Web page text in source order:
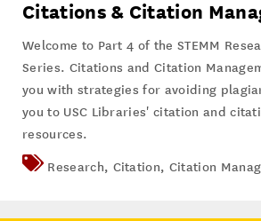
Citations & Citation
Welcome to Part 4 of the STEMM
Series. Citations and Citation
you with strategies for avoiding
you to USC Libraries' citation and
resources.
Research, Citation, Citation